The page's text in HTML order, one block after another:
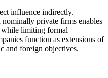
influence indirectly.
private firms enables
while limiting formal
function as extensions of
and foreign objectives.